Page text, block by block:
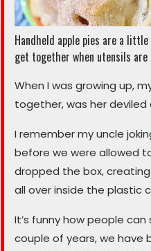
Handheld apple pies are a
get together when utensils
When I was growing up,
together, was her deviled
I remember my uncle
before we were allowed
dropped the box,
all over inside the plastic
It’s funny how people
couple of years, we have